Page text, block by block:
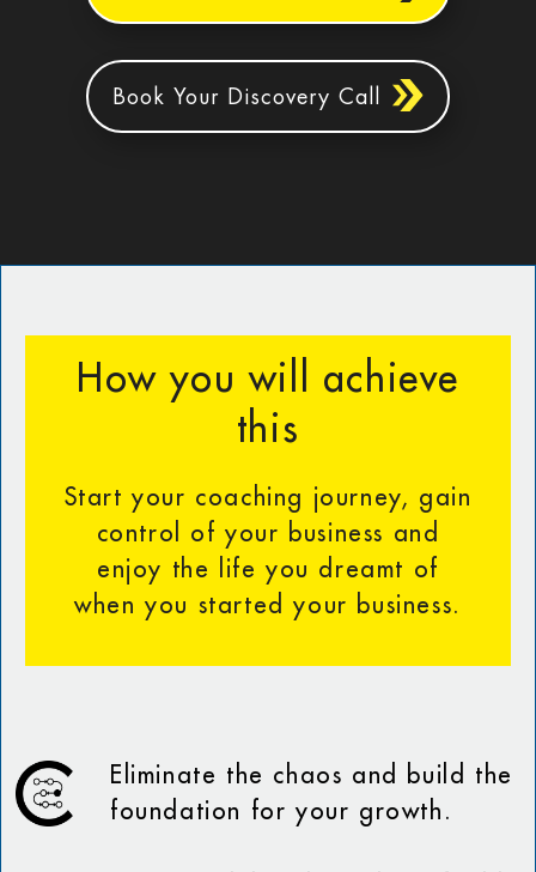
Book Your Discovery Call
How you will achieve
this
Start your coaching journey, gain
control of your business and
enjoy the life you dreamt of
when you started your business.
Eliminate the chaos and build the
foundation for your growth.